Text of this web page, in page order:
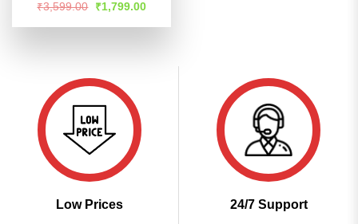
Rated 4.52
₹3,599.00
Original
price
was:
₹1,799.00Current
is:
Low Prices 24/7 Support